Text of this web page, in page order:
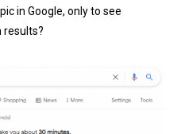
in Google, only to see
results?